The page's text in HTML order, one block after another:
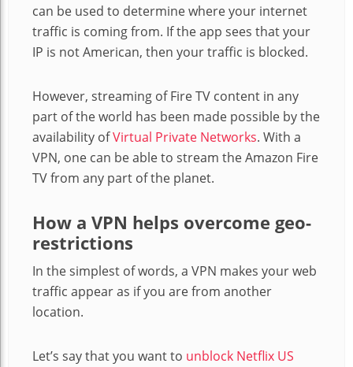
can be used to determine where your internet
traffic is coming from. If the app sees that your
IP is not American, then your traffic is blocked.
However, streaming of Fire TV content in any
part of the world has been made possible by the
availability ofVirtual Private Networks. With a
VPN, one can be able to stream the Amazon Fire
TV from any part of the planet.
How a VPN helps overcome geo-
restrictions
In the simplest of words, a VPN makes your web
traffic appear as if you are from another
location.
Let’s say that you want to unblock Netflix US